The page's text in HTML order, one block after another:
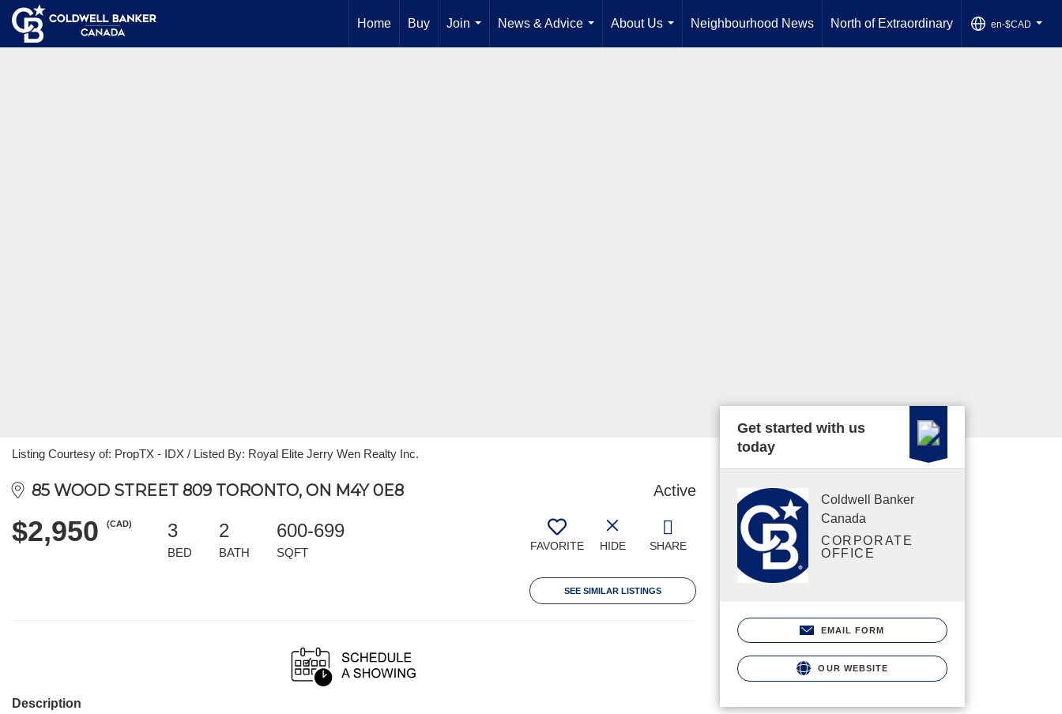
Home Buy
Join
...
News & Advice
...
About Us
...
Neighbourhood News North of Extraordinary en-$CAD
...
Listing Courtesy of: PropTX - IDX / Listed By: Royal Elite Jerry Wen Realty Inc.
85 WOOD STREET 809 TORONTO, ON M4Y 0E8 Active
$2,950 (CAD) 3
BED
2
BATH
600-699
SQFT FAVORITE HIDE SHARE
SEE SIMILAR LISTINGS
Description
Get started with us
today
Coldwell Banker
Canada
CORPORATE
OFFICE
EMAIL FORM
OUR WEBSITE